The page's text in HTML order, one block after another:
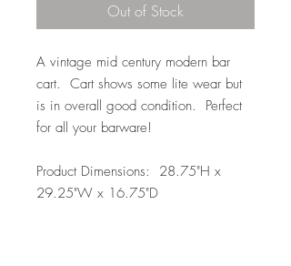
Out of Stock
A vintage mid century modern bar
cart. Cart shows some lite wear but
is in overall good condition. Perfect
for all your barware!
Product Dimensions: 28.75"H x
29.25"W x 16.75"D